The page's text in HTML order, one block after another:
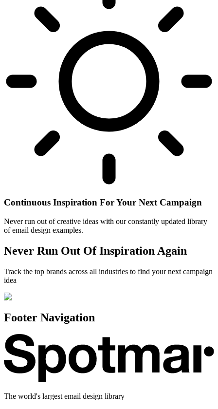
Continuous Inspiration For Your Next Campaign
Never run out of creative ideas with our constantly updated library
of email design examples.
Never Run Out Of Inspiration Again
Track the top brands across all industries to find your next campaign
idea
Footer Navigation
The world's largest email design library